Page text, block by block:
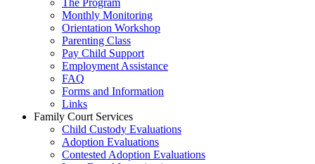
The Program
Monthly Monitoring
Orientation Workshop
Parenting Class
Pay Child Support
Employment Assistance
FAQ
Forms and Information
Links
Family Court Services
Child Custody Evaluations
Adoption Evaluations
Contested Adoption Evaluations